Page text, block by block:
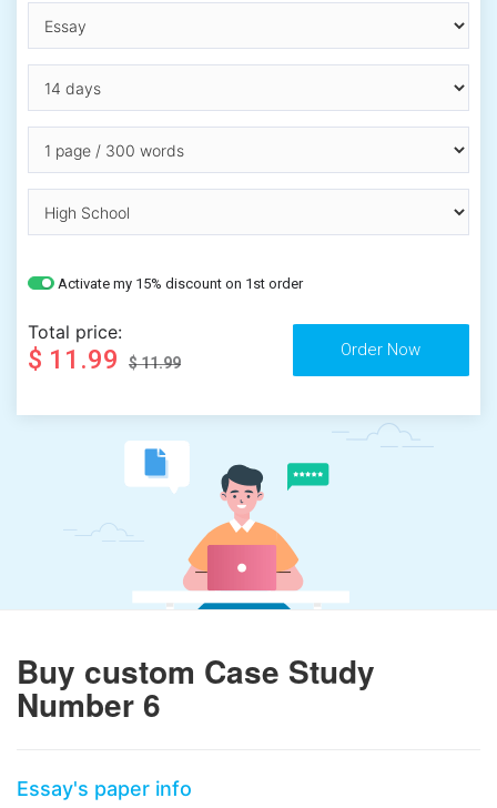
Activate my 15% discount on 1st order
Total price:
$ 11.99 $ 11.99
Buy custom Case Study
Number 6
Essay's paper info